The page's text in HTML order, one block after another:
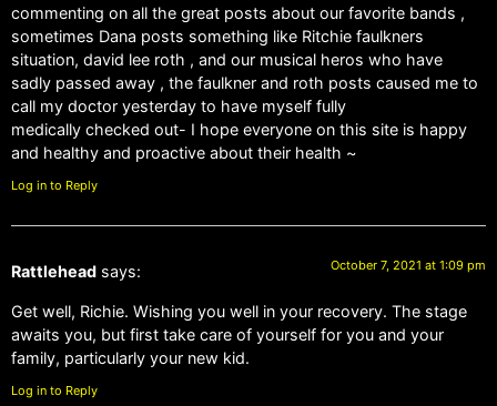
commenting on all the great posts about our favorite bands ,
sometimes Dana posts something like Ritchie faulkners
situation, david lee roth , and our musical heros who have
sadly passed away , the faulkner and roth posts caused me to
call my doctor yesterday to have myself fully
medically checked out- I hope everyone on this site is happy
and healthy and proactive about their health ~
Log in to Reply
Rattlehead says: October 7, 2021 at 1:09 pm
Get well, Richie. Wishing you well in your recovery. The stage
awaits you, but first take care of yourself for you and your
family, particularly your new kid.
Log in to Reply